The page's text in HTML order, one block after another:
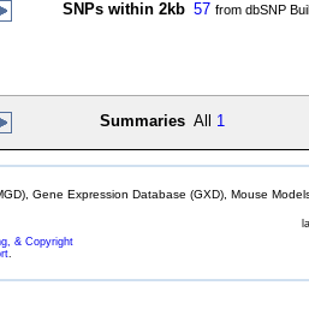
SNPs within 2kb 57 from dbSNP
Summaries All 1
Gene Expression Database (GXD), Mouse
& Copyright
.